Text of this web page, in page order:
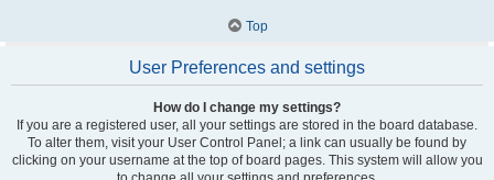
Top
User Preferences and settings
How do I change my settings?
If you are a registered user, all your settings are stored in the board database.
To alter them, visit your User Control Panel; a link can usually be found by
clicking on your username at the top of board pages. This system will allow you